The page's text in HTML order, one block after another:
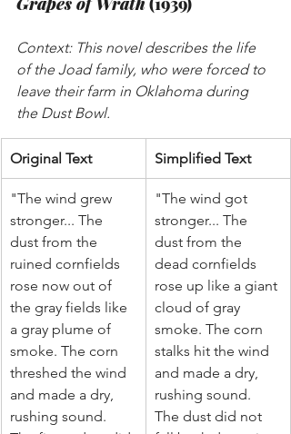
Context: This novel describes the life
of the Joad family, who were forced to
leave their farm in Oklahoma during
the Dust Bowl.
Original Text Simplified Text
"The wind grew
stronger... The
dust from the
ruined cornfields
rose now out of
the gray fields like
a gray plume of
smoke. The corn
threshed the wind
and made a dry,
rushing sound.
"The wind got
stronger... The
dust from the
dead cornfields
rose up like a giant
cloud of gray
smoke. The corn
stalks hit the wind
and made a dry,
rushing sound.
The dust did not